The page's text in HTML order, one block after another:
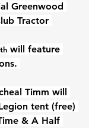
Greenwood
Tractor
th will feature
Timm will
tent (free)
& A Half